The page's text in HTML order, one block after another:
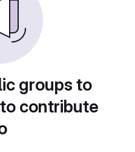
groups to
contribute